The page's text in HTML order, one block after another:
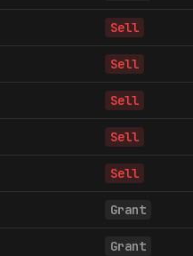
Sell
Sell
Sell
Sell
Sell
Grant
Grant